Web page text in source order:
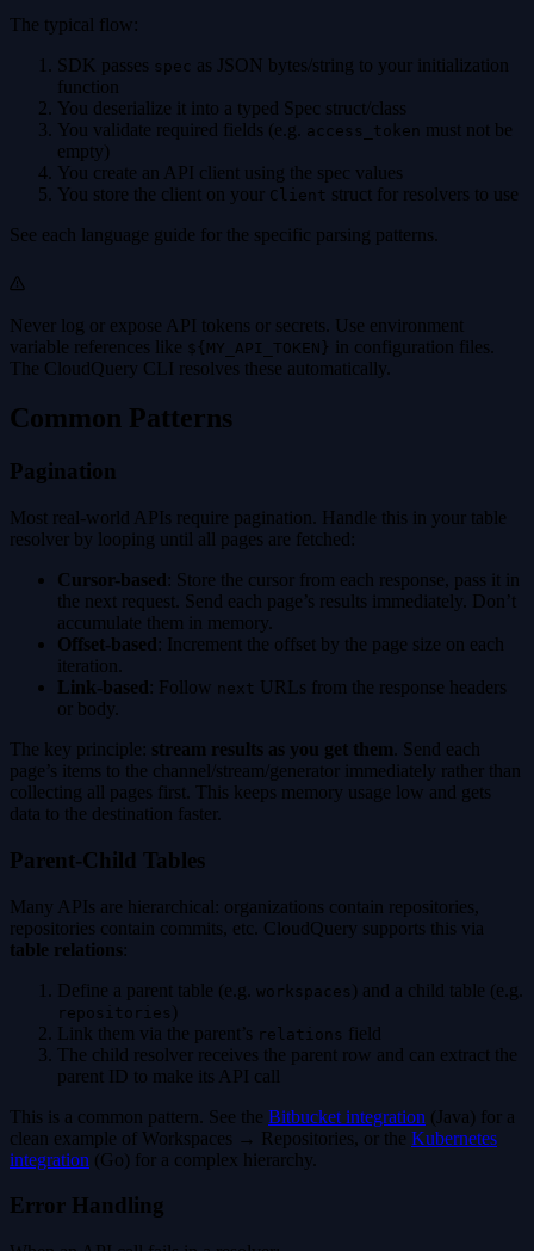
The typical flow:
SDK passes spec as JSON bytes/string to your initialization
function
You deserialize it into a typed Spec struct/class
You validate required fields (e.g. access_token must not be
empty)
You create an API client using the spec values
You store the client on your Client struct for resolvers to use
See each language guide for the specific parsing patterns.
Never log or expose API tokens or secrets. Use environment
variable references like ${MY_API_TOKEN} in configuration files.
The CloudQuery CLI resolves these automatically.
Common Patterns
Pagination
Most real-world APIs require pagination. Handle this in your table
resolver by looping until all pages are fetched:
Cursor-based: Store the cursor from each response, pass it in
the next request. Send each page’s results immediately. Don’t
accumulate them in memory.
Offset-based: Increment the offset by the page size on each
iteration.
Link-based: Follow next URLs from the response headers
or body.
The key principle: stream results as you get them. Send each
page’s items to the channel/stream/generator immediately rather than
collecting all pages first. This keeps memory usage low and gets
data to the destination faster.
Parent-Child Tables
Many APIs are hierarchical: organizations contain repositories,
repositories contain commits, etc. CloudQuery supports this via
table relations:
Define a parent table (e.g. workspaces ) and a child table (e.g.
repositories )
Link them via the parent’s relations field
The child resolver receives the parent row and can extract the
parent ID to make its API call
This is a common pattern. See the Bitbucket integration (Java) for a
clean example of Workspaces → Repositories, or the Kubernetes
integration (Go) for a complex hierarchy.
Error Handling